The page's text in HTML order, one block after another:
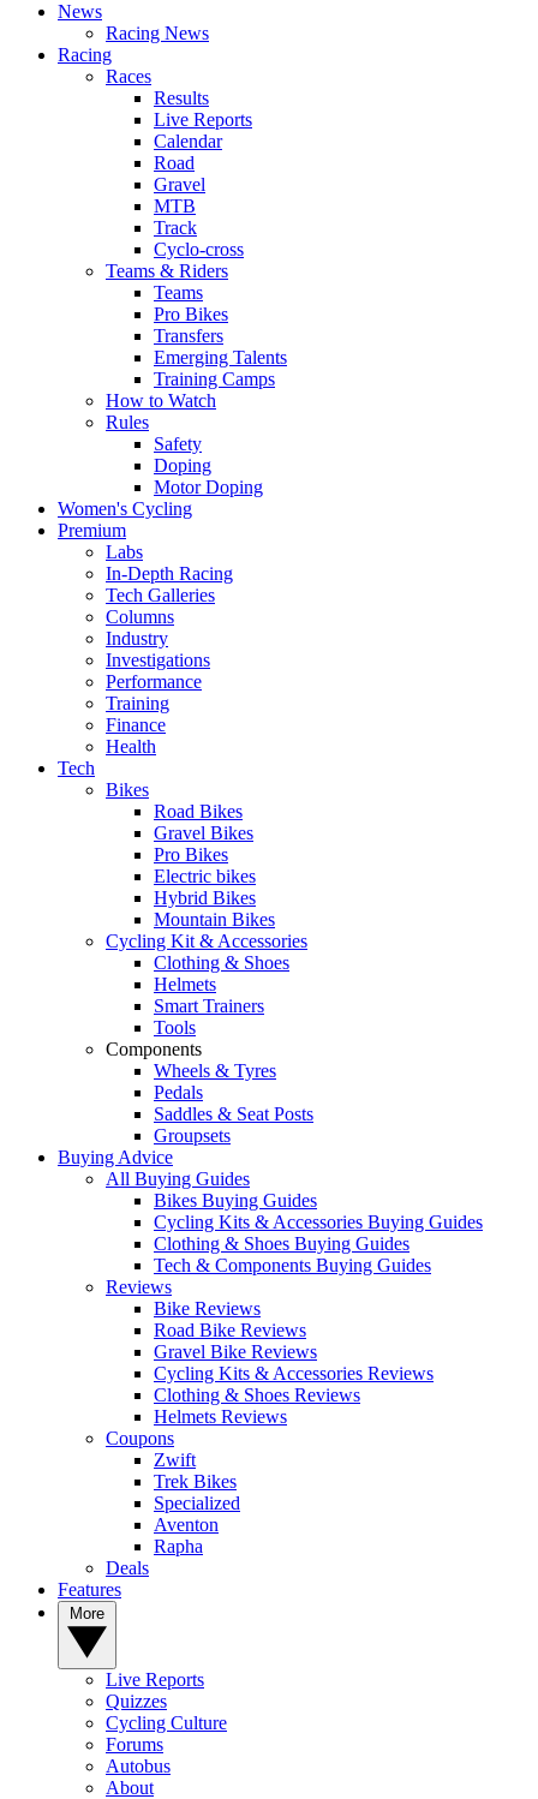
News
Racing News
Racing
Races
Results
Live Reports
Calendar
Road
Gravel
MTB
Track
Cyclo-cross
Teams & Riders
Teams
Pro Bikes
Transfers
Emerging Talents
Training Camps
How to Watch
Rules
Safety
Doping
Motor Doping
Women's Cycling
Premium
Labs
In-Depth Racing
Tech Galleries
Columns
Industry
Investigations
Performance
Training
Finance
Health
Tech
Bikes
Road Bikes
Gravel Bikes
Pro Bikes
Electric bikes
Hybrid Bikes
Mountain Bikes
Cycling Kit & Accessories
Clothing & Shoes
Helmets
Smart Trainers
Tools
Components
Wheels & Tyres
Pedals
Saddles & Seat Posts
Groupsets
Buying Advice
All Buying Guides
Bikes Buying Guides
Cycling Kits & Accessories Buying Guides
Clothing & Shoes Buying Guides
Tech & Components Buying Guides
Reviews
Bike Reviews
Road Bike Reviews
Gravel Bike Reviews
Cycling Kits & Accessories Reviews
Clothing & Shoes Reviews
Helmets Reviews
Coupons
Zwift
Trek Bikes
Specialized
Aventon
Rapha
Deals
Features
Live Reports
Quizzes
Cycling Culture
Forums
Autobus
About